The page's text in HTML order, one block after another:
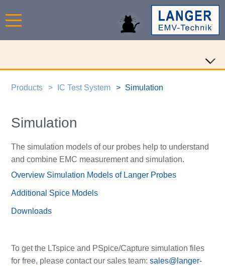
Products IC Test System Simulation
Simulation
The simulation models of our probes help to understand
and combine EMC measurement and simulation.
Overview Simulation Models of Langer Probes
Additional Spice Models
Downloads
To get the LTspice and PSpice/Capture simulation files
for free, please contact our sales team: sales@langer-